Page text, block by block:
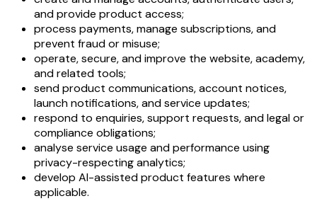
and provide product access;
process payments, manage subscriptions, and
prevent fraud or misuse;
operate, secure, and improve the website, academy,
and related tools;
send product communications, account notices,
launch notifications, and service updates;
respond to enquiries, support requests, and legal or
compliance obligations;
analyse service usage and performance using
privacy-respecting analytics;
develop AI-assisted product features where
applicable.